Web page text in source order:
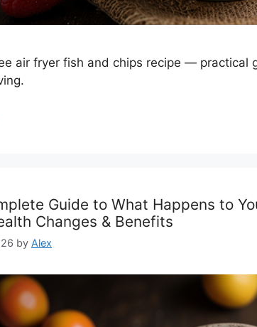
air fryer fish and chips recipe — practical
Guide to What Happens to
Changes & Benefits
by Alex